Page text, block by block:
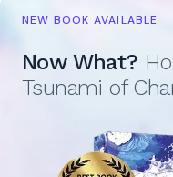
NEW BOOK AVAILABLE
Now What?
Tsunami of